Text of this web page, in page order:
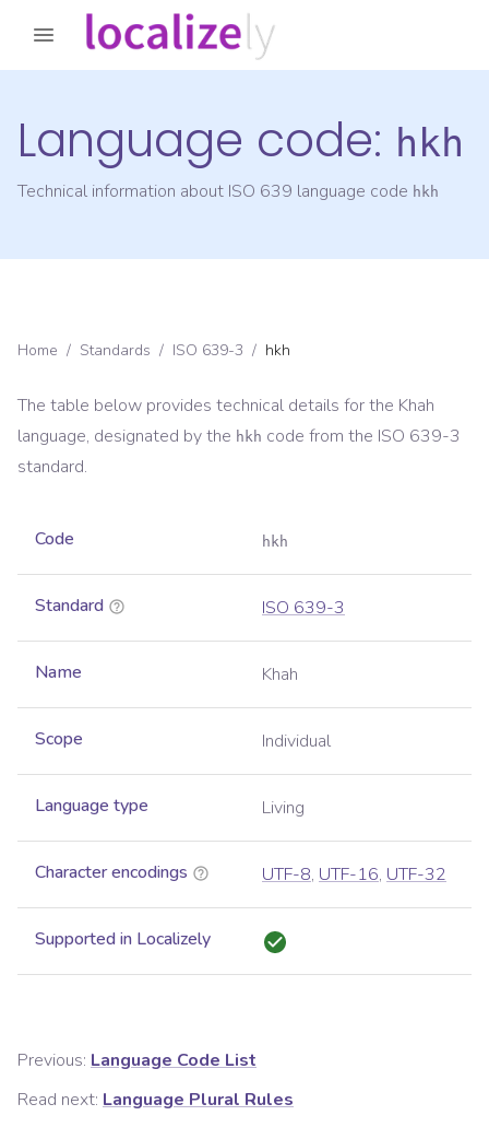
Language code: hkh
Technical information about ISO 639 language code hkh
Home / Standards / ISO 639-3 / hkh
The table below provides technical details for the Khah
language, designated by the hkh code from the ISO 639-3
standard.
Code hkh
Standard ISO 639-3
Name Khah
Scope Individual
Language type Living
Character encodings UTF-8, UTF-16, UTF-32
Supported in Localizely
Previous: Language Code List
Read next: Language Plural Rules